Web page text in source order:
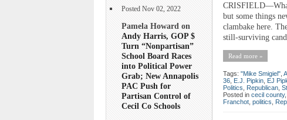
Posted Nov 02, 2022
Pamela Howard on
Andy Harris, GOP $
Turn “Nonpartisan”
School Board Races
into Political Power
Grab; New Annapolis
PAC Push for
Partisan Control of
Cecil Co Schools
but some things
clambake here.
still-surviving
Read more »
Tags: "Mike Smigiel"
36 E.J. Pipkin EJ
Politics
Republican
Posted in cecil county,
Franchot politics